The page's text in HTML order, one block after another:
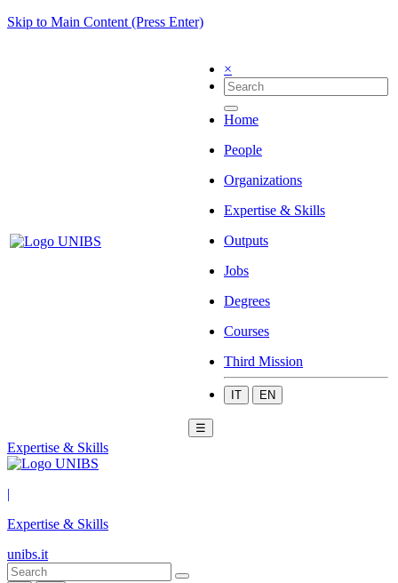
Skip to Main Content (Press Enter)
×
Home
People
Organizations
Expertise & Skills
Outputs
Jobs
Degrees
Courses
Third Mission
IT EN
☰
Expertise & Skills
|
Expertise & Skills
unibs.it